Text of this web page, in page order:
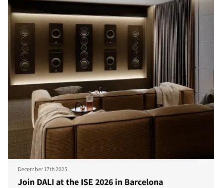
December 17th 2025
Join DALI at the ISE 2026 in Barcelona